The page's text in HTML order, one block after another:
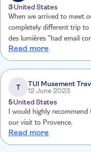
3 United States
When we arrived to meet
completely different trip to
des lumières “had email
no refund” but thanksto
anyway at our expense.
Read more
T
TUI Musement
12 June 2023
5United States
I would highly recommend this tour. It was
our visit to Provence.
Read more